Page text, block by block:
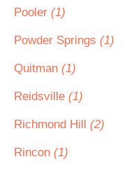
Pooler (1)
Powder Springs (1)
Quitman (1)
Reidsville (1)
Richmond Hill (2)
Rincon (1)